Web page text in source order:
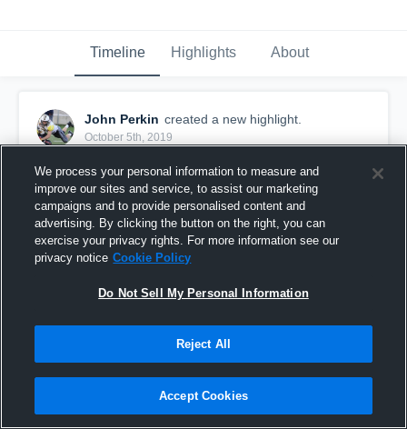
Timeline Highlights About
John Perkin created a new highlight.
October 5th, 2019
John Perkin 2019 Mid-Season
50 Views
We process your personal information to measure and
improve our sites and service, to assist our marketing
campaigns and to provide personalised content and
advertising. By clicking the button on the right, you can
exercise your privacy rights. For more information see our
privacy notice Cookie Policy
Do Not Sell My Personal Information
Reject All
Accept Cookies